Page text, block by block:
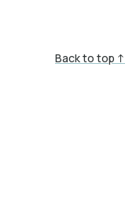
Back to top ↑